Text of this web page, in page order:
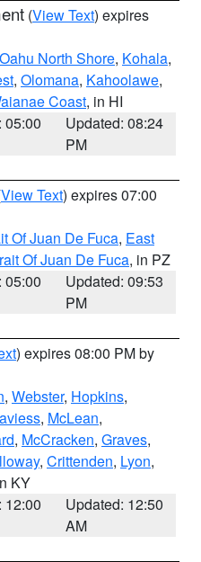
(View Text) expires
Oahu North Shore, Kohala,
, Olomana, Kahoolawe,
Coast, in HI
05:00
Updated: 08:24
PM
View Text) expires 07:00
Of Juan De Fuca, East
Of Juan De Fuca, in PZ
05:00
Updated: 09:53
PM
) expires 08:00 PM by
, Webster, Hopkins,
, McLean,
, McCracken, Graves,
, Crittenden, Lyon,
KY
12:00
Updated: 12:50
AM